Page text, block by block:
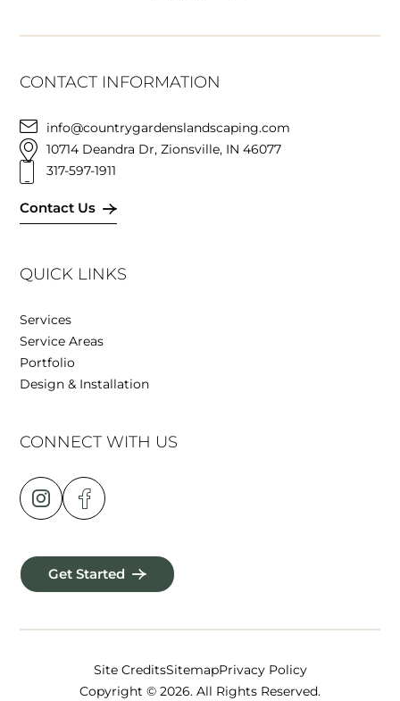
CONTACT INFORMATION
info@countrygardenslandscaping.com
10714 Deandra Dr, Zionsville, IN 46077
317-597-1911
Contact Us
QUICK LINKS
Services
Service Areas
Portfolio
Design & Installation
CONNECT WITH US
Get Started
Site CreditsSitemapPrivacy Policy
Copyright © 2026. All Rights Reserved.